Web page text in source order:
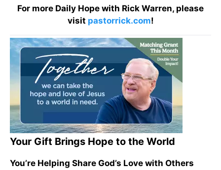
For more Daily Hope with Rick Warren, please
visit pastorrick.com!
Your Gift Brings Hope to the World
You’re Helping Share God’s Love with Others